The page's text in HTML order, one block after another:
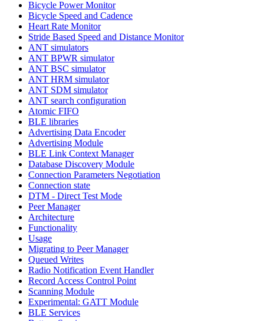
Bicycle Power Monitor
Bicycle Speed and Cadence
Heart Rate Monitor
Stride Based Speed and Distance Monitor
ANT simulators
ANT BPWR simulator
ANT BSC simulator
ANT HRM simulator
ANT SDM simulator
ANT search configuration
Atomic FIFO
BLE libraries
Advertising Data Encoder
Advertising Module
BLE Link Context Manager
Database Discovery Module
Connection Parameters Negotiation
Connection state
DTM - Direct Test Mode
Peer Manager
Architecture
Functionality
Usage
Migrating to Peer Manager
Queued Writes
Radio Notification Event Handler
Record Access Control Point
Scanning Module
Experimental: GATT Module
BLE Services